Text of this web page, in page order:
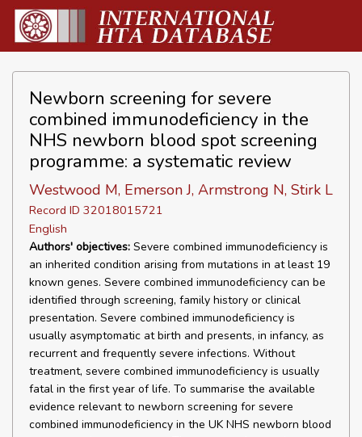
Newborn screening for severe
combined immunodeficiency in the
NHS newborn blood spot screening
programme: a systematic review
Westwood M, Emerson J, Armstrong N, Stirk L
Record ID 32018015721
English
Authors' objectives: Severe combined immunodeficiency is
an inherited condition arising from mutations in at least 19
known genes. Severe combined immunodeficiency can be
identified through screening, family history or clinical
presentation. Severe combined immunodeficiency is
usually asymptomatic at birth and presents, in infancy, as
recurrent and frequently severe infections. Without
treatment, severe combined immunodeficiency is usually
fatal in the first year of life. To summarise the available
evidence relevant to newborn screening for severe
combined immunodeficiency in the UK NHS newborn blood